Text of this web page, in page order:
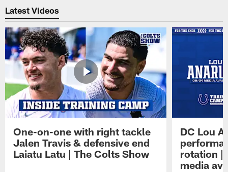
Latest Videos
One-on-one with right tackle
Jalen Travis & defensive end
Laiatu Latu | The Colts Show
DC Lou
rotation |
media